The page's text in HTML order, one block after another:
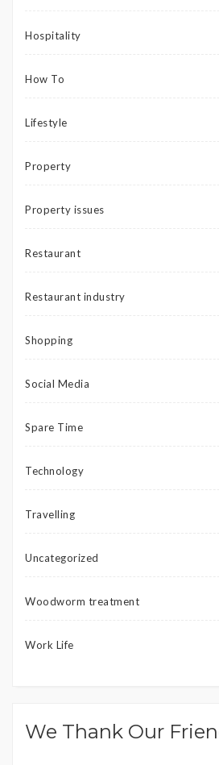
Hospitality
How To
Lifestyle
Property
Property issues
Restaurant
Restaurant industry
Shopping
Social Media
Spare Time
Technology
Travelling
Uncategorized
Woodworm treatment
Work Life
We Thank Our